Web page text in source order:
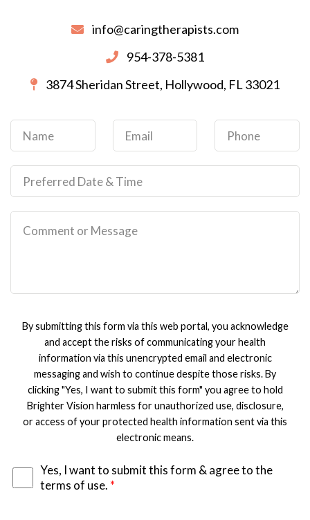
info@caringtherapists.com
954-378-5381
3874 Sheridan Street, Hollywood, FL 33021
By submitting this form via this web portal, you acknowledge
and accept the risks of communicating your health
information via this unencrypted email and electronic
messaging and wish to continue despite those risks. By
clicking "Yes, I want to submit this form" you agree to hold
Brighter Vision harmless for unauthorized use, disclosure,
or access of your protected health information sent via this
electronic means.
Yes, I want to submit this form & agree to the
terms of use. *